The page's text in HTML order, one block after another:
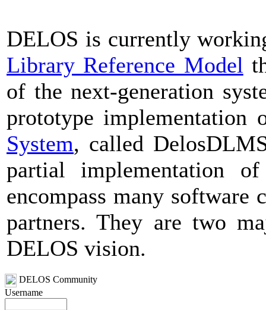
DELOS is currently
Library Reference Model
of the next-generation
prototype
System, called
partial implementation
encompass many software
partners. They are two
DELOS vision.
DELOS Community
Username